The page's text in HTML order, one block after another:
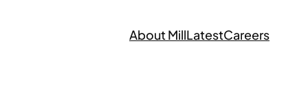
About MillLatestCareers